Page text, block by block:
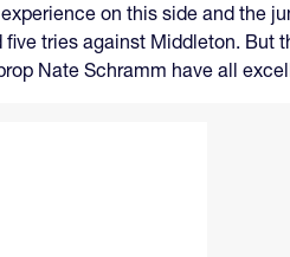
on this side and the
tries against Middleton. But
Nate Schramm have all